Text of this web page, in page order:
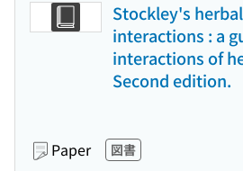
Stockley's
interactions : a
interactions of
Second edition.
Paper 図書